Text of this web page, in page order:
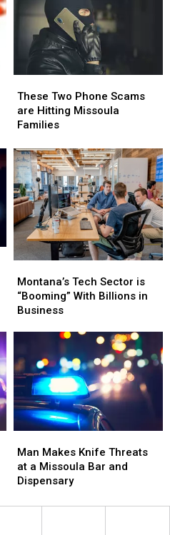
Two
Phone
Scams
Hitting
Missoula
Families
These Two Phone Scams
are Hitting Missoula
Families
Two
Phone
Scams
Hitting
Missoula
Families
Tech
Sector
is
in
Business
Montana’s Tech Sector is
“Booming” With Billions in
Business
Tech
Sector
is
in
Business
Makes
Knife
Threats
a
Man Makes Knife Threats
at a Missoula Bar and
Dispensary
Makes
Knife
Threats
a